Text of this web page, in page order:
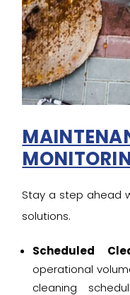
Stay a step ahead
solutions.
Scheduled
operational
cleaning